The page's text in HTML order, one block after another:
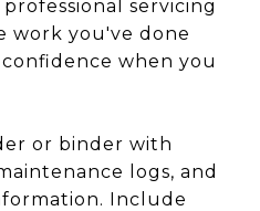
servicing
work you've done
when you
or binder with
logs, and
Include